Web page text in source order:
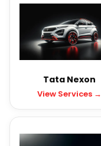
Tata Nexon
View Services →